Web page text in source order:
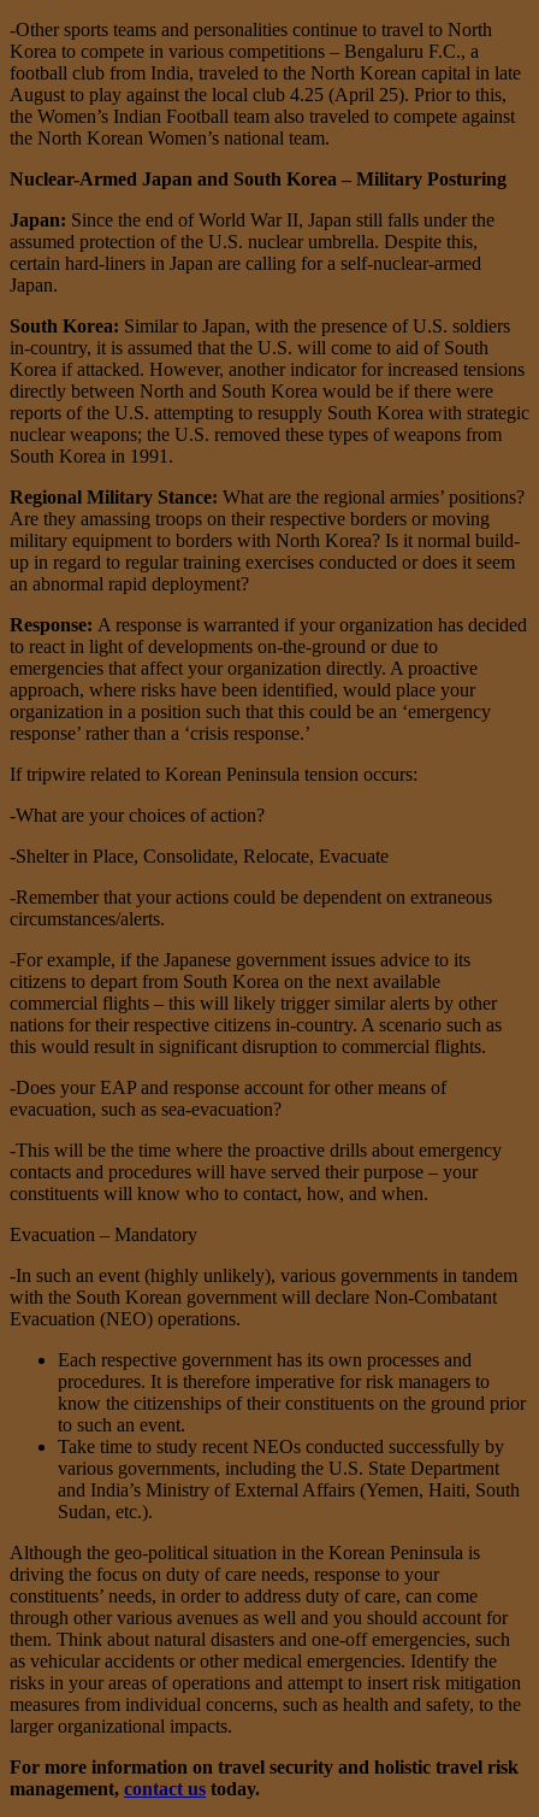
-Other sports teams and personalities continue to travel to North
Korea to compete in various competitions – Bengaluru F.C., a
football club from India, traveled to the North Korean capital in late
August to play against the local club 4.25 (April 25). Prior to this,
the Women’s Indian Football team also traveled to compete against
the North Korean Women’s national team.
Nuclear-Armed Japan and South Korea – Military Posturing
Japan: Since the end of World War II, Japan still falls under the
assumed protection of the U.S. nuclear umbrella. Despite this,
certain hard-liners in Japan are calling for a self-nuclear-armed
Japan.
South Korea: Similar to Japan, with the presence of U.S. soldiers
in-country, it is assumed that the U.S. will come to aid of South
Korea if attacked. However, another indicator for increased tensions
directly between North and South Korea would be if there were
reports of the U.S. attempting to resupply South Korea with strategic
nuclear weapons; the U.S. removed these types of weapons from
South Korea in 1991.
Regional Military Stance: What are the regional armies’ positions?
Are they amassing troops on their respective borders or moving
military equipment to borders with North Korea? Is it normal build-
up in regard to regular training exercises conducted or does it seem
an abnormal rapid deployment?
Response: A response is warranted if your organization has decided
to react in light of developments on-the-ground or due to
emergencies that affect your organization directly. A proactive
approach, where risks have been identified, would place your
organization in a position such that this could be an ‘emergency
response’ rather than a ‘crisis response.’
If tripwire related to Korean Peninsula tension occurs:
-What are your choices of action?
-Shelter in Place, Consolidate, Relocate, Evacuate
-Remember that your actions could be dependent on extraneous
circumstances/alerts.
-For example, if the Japanese government issues advice to its
citizens to depart from South Korea on the next available
commercial flights – this will likely trigger similar alerts by other
nations for their respective citizens in-country. A scenario such as
this would result in significant disruption to commercial flights.
-Does your EAP and response account for other means of
evacuation, such as sea-evacuation?
-This will be the time where the proactive drills about emergency
contacts and procedures will have served their purpose – your
constituents will know who to contact, how, and when.
Evacuation – Mandatory
-In such an event (highly unlikely), various governments in tandem
with the South Korean government will declare Non-Combatant
Evacuation (NEO) operations.
Each respective government has its own processes and
procedures. It is therefore imperative for risk managers to
know the citizenships of their constituents on the ground prior
to such an event.
Take time to study recent NEOs conducted successfully by
various governments, including the U.S. State Department
and India’s Ministry of External Affairs (Yemen, Haiti, South
Sudan, etc.).
Although the geo-political situation in the Korean Peninsula is
driving the focus on duty of care needs, response to your
constituents’ needs, in order to address duty of care, can come
through other various avenues as well and you should account for
them. Think about natural disasters and one-off emergencies, such
as vehicular accidents or other medical emergencies. Identify the
risks in your areas of operations and attempt to insert risk mitigation
measures from individual concerns, such as health and safety, to the
larger organizational impacts.
For more information on travel security and holistic travel risk
management, contact us today.